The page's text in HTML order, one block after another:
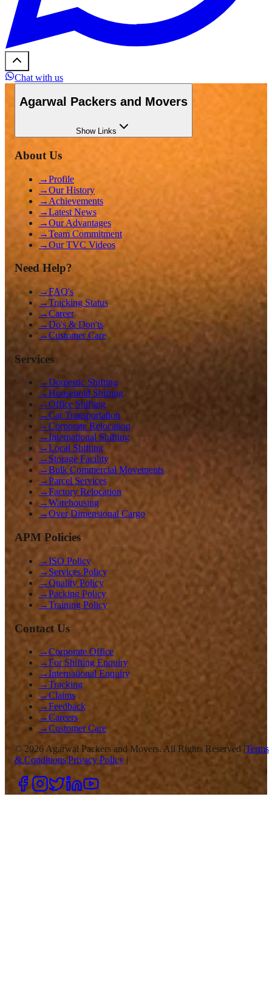
Chat with us
Agarwal Packers and Movers
ShowLinks
About Us
→Profile
→Our History
→ Achievements
→Latest News
→Our Advantages
→Team Commitment
→Our TVC Videos
Need Help?
→FAQ's
→Tracking Status
→Career
→Do's & Don'ts
→Customer Care
Services
→Domestic Shifting
→Household Shifting
→Office Shifting
→Car Transportation
→Corporate Relocation
→International Shifting
→Local Shifting
→ Storage Facility
→Bulk Commercial Movements
→Parcel Services
→Factory Relocation
→Warehousing
→Over Dimensional Cargo
APM Policies
→ISO Policy
→ Services Policy
→Quality Policy
→Packing Policy
→Training Policy
Contact Us
→Corporate Office
→For Shifting Enquiry
→International Enquiry
→Tracking
→Claims
→Feedback
→Careers
→Customer Care
© 2026 Agarwal Packers and Movers. All Rights Reserved |Terms
& Conditions|Privacy Policy |